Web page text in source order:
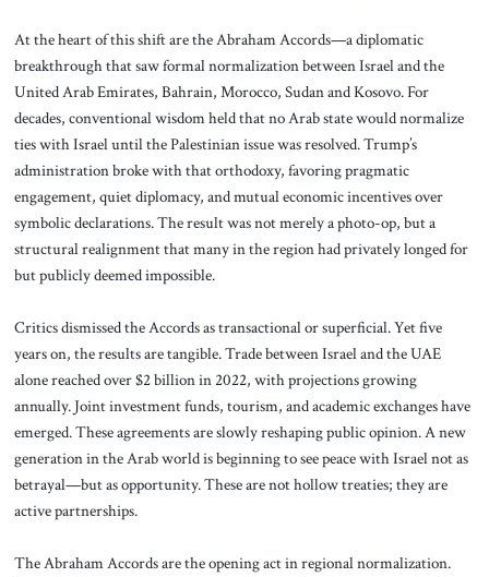
At the heart of this shift are the Abraham Accords—a diplomatic
breakthrough that saw formal normalization between Israel and the
United Arab Emirates, Bahrain, Morocco, Sudan and Kosovo. For
decades, conventional wisdom held that no Arab state would normalize
ties with Israel until the Palestinian issue was resolved. Trump’s
administration broke with that orthodoxy, favoring pragmatic
engagement, quiet diplomacy, and mutual economic incentives over
symbolic declarations. The result was not merely a photo-op, but a
structural realignment that many in the region had privately longed for
but publicly deemed impossible.
Critics dismissed the Accords as transactional or superficial. Yet five
years on, the results are tangible. Trade between Israel and the UAE
alone reached over $2 billion in 2022, with projections growing
annually. Joint investment funds, tourism, and academic exchanges have
emerged. These agreements are slowly reshaping public opinion. A new
generation in the Arab world is beginning to see peace with Israel not as
betrayal—but as opportunity. These are not hollow treaties; they are
active partnerships.
The Abraham Accords are the opening act in regional normalization.